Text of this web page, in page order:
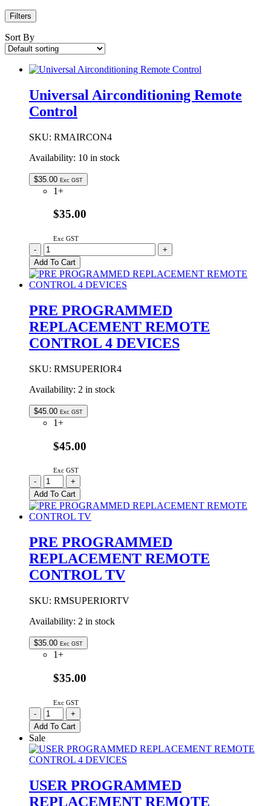
Filters
Sort By
Universal Airconditioning Remote
Control
SKU: RMAIRCON4
Availability: 10 in stock
$35.00 Exc GST
1+
$35.00
Exc GST
Universal
Airconditioning
Remote
Control
quantity
-
+
Add To Cart
PRE PROGRAMMED
REPLACEMENT REMOTE
CONTROL 4 DEVICES
SKU: RMSUPERIOR4
Availability: 2 in stock
$45.00 Exc GST
1+
$45.00
Exc GST
PRE
PROGRAMMED
REPLACEMENT
REMOTE
CONTROL
DEVICES
quantity
-
+
Add To Cart
PRE PROGRAMMED
REPLACEMENT REMOTE
CONTROL TV
SKU: RMSUPERIORTV
Availability: 2 in stock
$35.00 Exc GST
1+
$35.00
Exc GST
PRE
PROGRAMMED
REPLACEMENT
REMOTE
CONTROL
TV
-
+
Add To Cart
Sale
USER PROGRAMMED
REPLACEMENT REMOTE